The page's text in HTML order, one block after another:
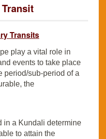
Transits
play a vital role in
events to take place
period/sub-period of a
the
in a Kundali determine
to attain the